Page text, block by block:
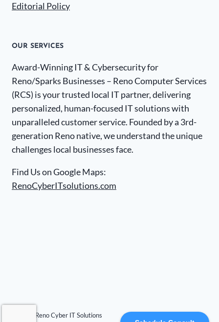
Editorial Policy
OUR SERVICES
Award-Winning IT & Cybersecurity for
Reno/Sparks Businesses – Reno Computer Services
(RCS) is your trusted local IT partner, delivering
personalized, human-focused IT solutions with
unparalleled customer service. Founded by a 3rd-
generation Reno native, we understand the unique
challenges local businesses face.
Find Us on Google Maps:
RenoCyberITsolutions.com
© 2026 Reno Cyber IT Solutions